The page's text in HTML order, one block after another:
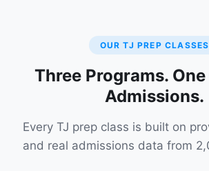
OUR TJ PREP CLASSES
Three Programs. One
Admissions.
Every TJ prep class is built on
and real admissions data from